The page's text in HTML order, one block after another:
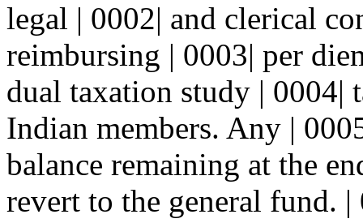
legal | 0002| and clerical
reimbursing | 0003| per
dual taxation study | 0004|
Indian members. Any |
balance remaining at the
revert to the general fund.